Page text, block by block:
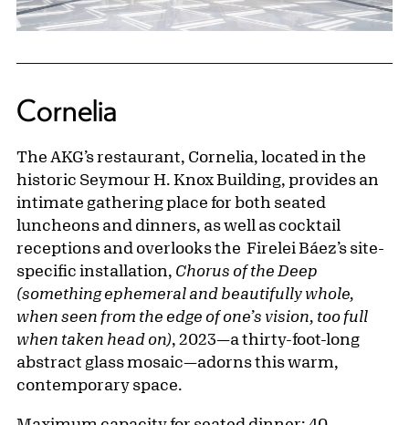
Cornelia
The AKG’s restaurant, Cornelia, located in the
historic Seymour H. Knox Building, provides an
intimate gathering place for both seated
luncheons and dinners, as well as cocktail
receptions and overlooks the Firelei Báez’s site-
specific installation, Chorus of the Deep
(something ephemeral and beautifully whole,
when seen from the edge of one’s vision, too full
when taken head on) , 2023—a thirty-foot-long
abstract glass mosaic—adorns this warm,
contemporary space.